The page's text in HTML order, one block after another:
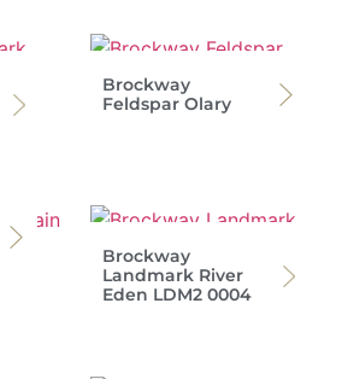
Brockway
Feldspar Olary
Brockway
Landmark River
Eden LDM2 0004